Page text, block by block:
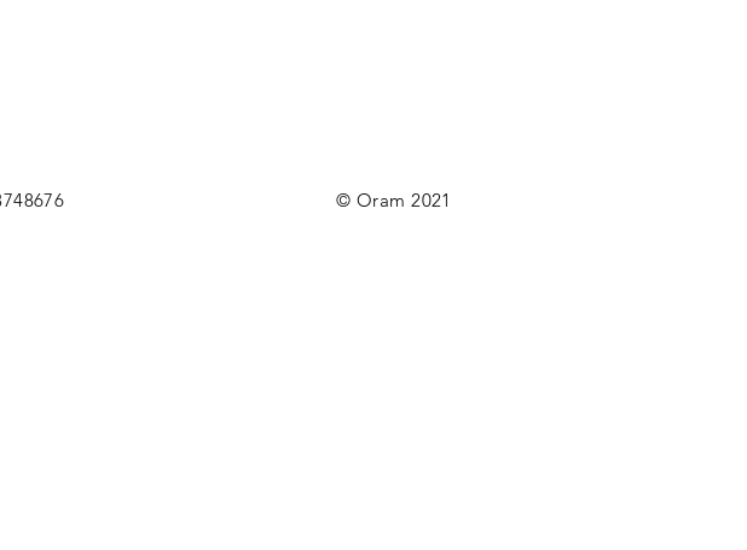
© Oram 2021